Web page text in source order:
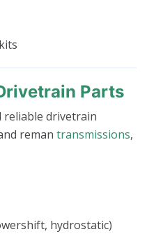
Parts
reliable drivetrain
reman transmissions,
hydrostatic)